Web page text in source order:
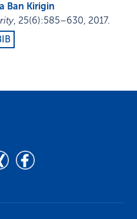
Ban Kirigin
, 25(6):585–630, 2017.